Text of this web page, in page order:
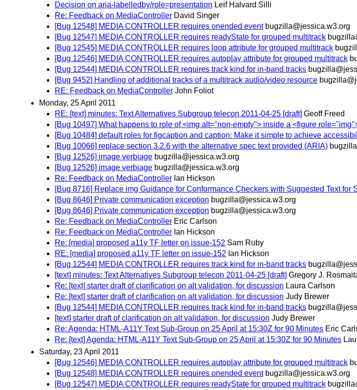
Decision on aria-labelledby/role=presentation Leif Halvard Silli
Re: Feedback on MediaController David Singer
[Bug 12548] MEDIA CONTROLLER requires onended event bugzilla@jessica.w3.org
[Bug 12547] MEDIA CONTROLLER requires readyState for grouped multitrack
[Bug 12545] MEDIA CONTROLLER requires loop attribute for grouped multitrack
[Bug 12546] MEDIA CONTROLLER requires autoplay attribute for grouped multitrack
[Bug 12544] MEDIA CONTROLLER requires track kind for in-band tracks
[Bug 9452] Handling of additional tracks of a multitrack audio/video resource
RE: Feedback on MediaController John Foliot
Monday, 25 April 2011
RE: [text] minutes: Text Alternatives Subgroup telecon 2011-04-25 [draft] Geoff Freed
[Bug 10497] What happens to role of <img alt="non-empty"> inside a <figure
[Bug 10484] default roles for figcaption and caption: Make it simple to achieve
[Bug 10066] replace section 3.2.6 with the alternative spec text provided (ARIA)
[Bug 12526] image verbiage bugzilla@jessica.w3.org
[Bug 12526] image verbiage bugzilla@jessica.w3.org
Re: Feedback on MediaController Ian Hickson
[Bug 8716] Replace img Guidance for Conformance Checkers with Suggested Text for
[Bug 8646] Private communication exception bugzilla@jessica.w3.org
[Bug 8646] Private communication exception bugzilla@jessica.w3.org
Re: Feedback on MediaController Eric Carlson
Re: Feedback on MediaController Ian Hickson
Re: [media] proposed a11y TF letter on issue-152 Sam Ruby
RE: [media] proposed a11y TF letter on issue-152 Ian Hickson
[Bug 12544] MEDIA CONTROLLER requires track kind for in-band tracks
[text] minutes: Text Alternatives Subgroup telecon 2011-04-25 [draft] Gregory J.
Re: [text] starter draft of clarification on alt validation, for discussion Laura Carlson
Re: [text] starter draft of clarification on alt validation, for discussion Judy Brewer
[Bug 12544] MEDIA CONTROLLER requires track kind for in-band tracks
[text] starter draft of clarification on alt validation, for discussion Judy Brewer
Re: Agenda: HTML-A11Y Text Sub-Group on 25 April at 15:30Z for 90 Minutes Eric
Re: [text] Agenda: HTML-A11Y Text Sub-Group on 25 April at 15:30Z for 90 Minutes
Saturday, 23 April 2011
[Bug 12546] MEDIA CONTROLLER requires autoplay attribute for grouped multitrack
[Bug 12548] MEDIA CONTROLLER requires onended event bugzilla@jessica.w3.org
[Bug 12547] MEDIA CONTROLLER requires readyState for grouped multitrack